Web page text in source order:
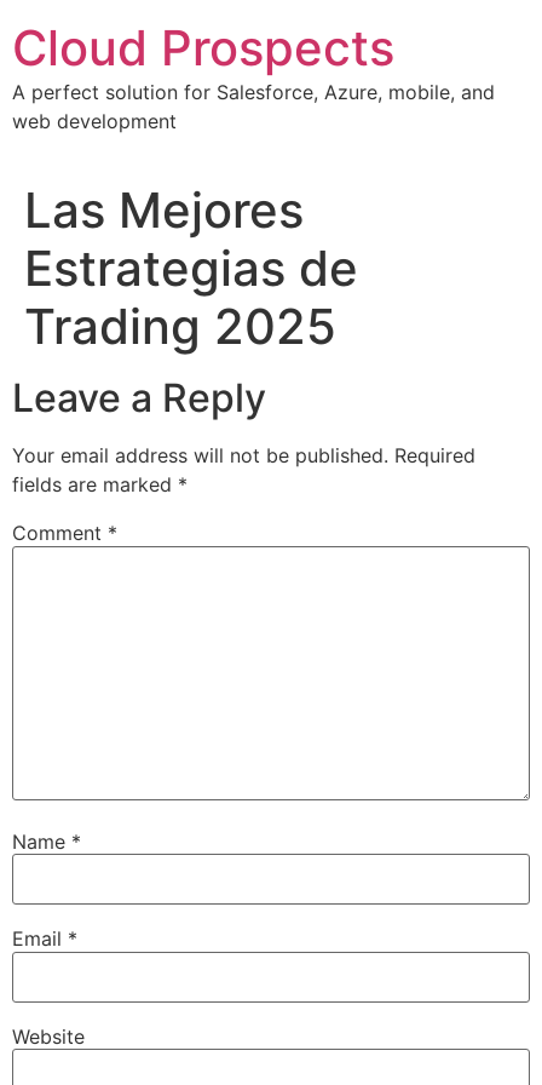
to
content
Cloud Prospects
A perfect solution for Salesforce, Azure, mobile, and
web development
Las Mejores
Estrategias de
Trading 2025
Leave a Reply
Your email address will not be published. Required
fields are marked *
Comment *
Name *
Email *
Website